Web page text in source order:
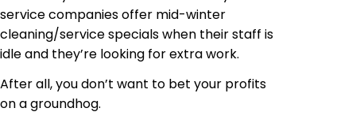
service companies offer mid-winter
cleaning/service specials when their staff is
idle and they’re looking for extra work.
After all, you don’t want to bet your profits
on a groundhog.